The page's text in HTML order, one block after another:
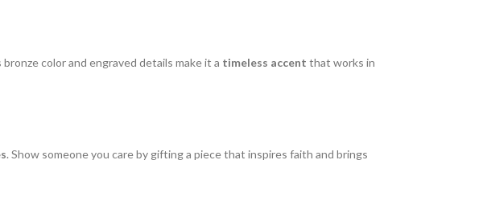
bronze color and engraved details make it a timeless accent that works in
. Show someone you care by gifting a piece that inspires faith and brings